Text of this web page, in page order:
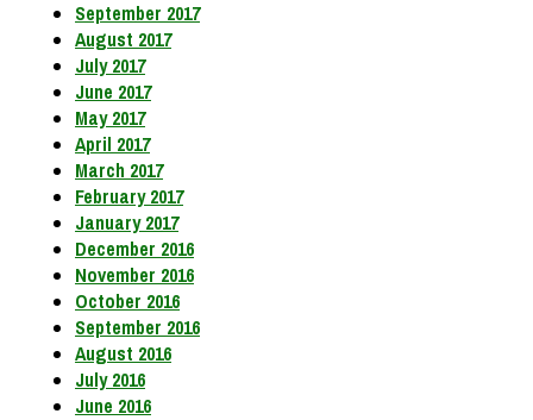
September 2017
August 2017
July 2017
June 2017
May 2017
April 2017
March 2017
February 2017
January 2017
December 2016
November 2016
October 2016
September 2016
August 2016
July 2016
June 2016